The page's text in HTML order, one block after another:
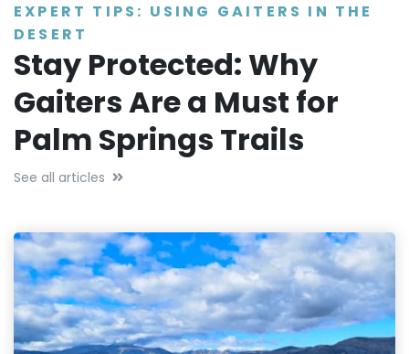
EXPERT TIPS: USING GAITERS IN THE
DESERT
Stay Protected: Why
Gaiters Are a Must for
Palm Springs Trails
See all articles